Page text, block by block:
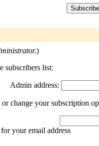
)
subscribers list:
Admin address:
change your subscription
your email address